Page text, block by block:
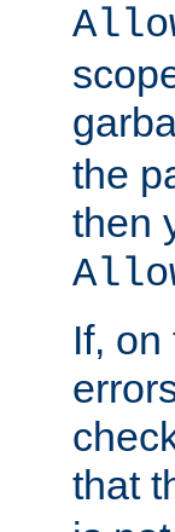
the
then
If,
that